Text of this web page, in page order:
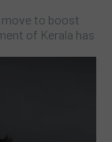
move to boost
of Kerala has